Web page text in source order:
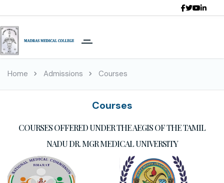
Home Admissions Courses
Courses
COURSES OFFERED UNDER THE AEGIS OF THE TAMIL
NADU DR. MGR MEDICAL UNIVERSITY